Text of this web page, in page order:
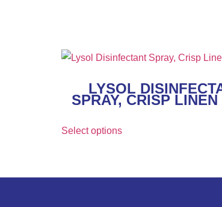
LYSOL
SPRAY, CRISP LINEN
Select options